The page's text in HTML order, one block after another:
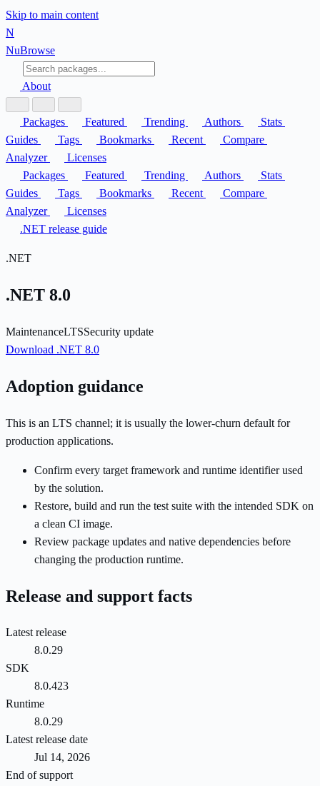
Skip to main content
N
NuBrowse
About
Packages Featured Trending Authors
Stats
Guides
Tags Bookmarks Recent
Compare
Analyzer
Licenses
Packages
Featured Trending Authors
Stats
Guides
Tags Bookmarks Recent
Compare
Analyzer
Licenses
.NET release guide
.NET
.NET 8.0
MaintenanceLTSSecurity update
Download .NET 8.0
Adoption guidance
This is an LTS channel; it is usually the lower-churn default for
production applications.
Confirm every target framework and runtime identifier used
by the solution.
Restore, build and run the test suite with the intended SDK on
a clean CI image.
Review package updates and native dependencies before
changing the production runtime.
Release and support facts
Latest release
8.0.29
SDK
8.0.423
Runtime
8.0.29
Latest release date
Jul 14, 2026
End of support